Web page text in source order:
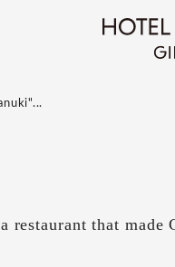
restaurant that